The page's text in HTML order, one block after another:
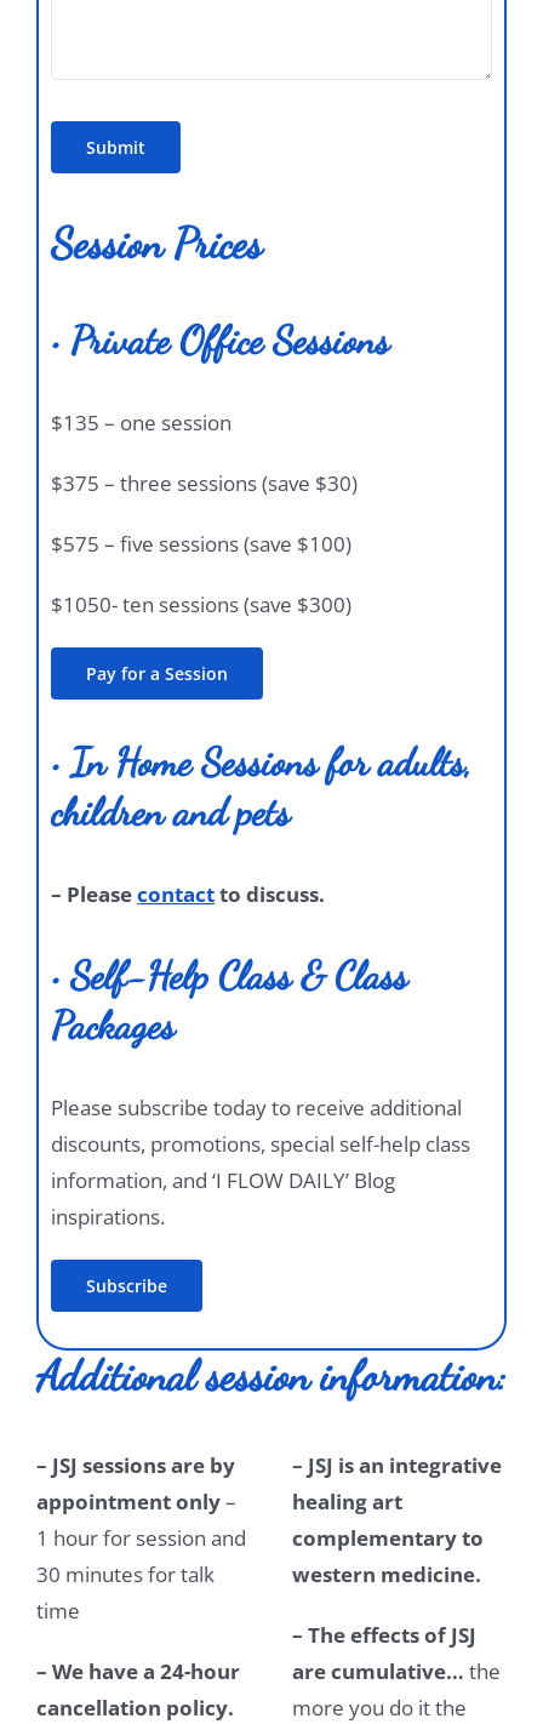
Submit
Session Prices
• Private Office Sessions
$135 – one session
$375 – three sessions (save $30)
$575 – five sessions (save $100)
$1050- ten sessions (save $300)
Pay for a Session
• In Home Sessions for adults,
children and pets
– Pleasecontactto discuss.
• Self-Help Class & Class
Packages
Please subscribe today to receive additional
discounts, promotions, special self-help class
information, and ‘I FLOW DAILY’ Blog
inspirations.
Subscribe
Additional session information:
– JSJ sessions are by
appointment only–
1 hour for session and
30 minutes for talk
time
– We have a 24-hour
cancellation policy.
– JSJ is an integrative
healing art
complementary to
western medicine.
– The effects of JSJ
are cumulative… the
more you do it the